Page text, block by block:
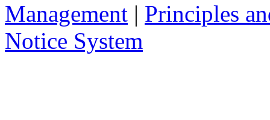
In a manner of speaking yes.
delivered to you in your email,
the subject of the notices, a short
Management | Principles
Notice System